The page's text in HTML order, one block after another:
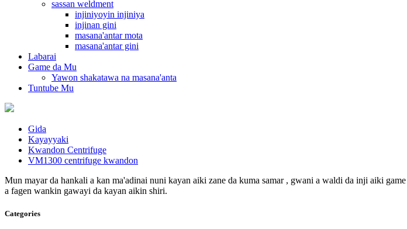
sassan weldment
injiniyoyin injiniya
injinan gini
masana'antar mota
masana'antar gini
Labarai
Game da Mu
Yawon shakatawa na masana'anta
Tuntube Mu
Gida
Kayayyaki
Kwandon Centrifuge
VM1300 centrifuge kwandon
Mun mayar da hankali a kan ma'adinai nuni kayan aiki zane da kuma samar , gwani a waldi da inji aiki
a fagen wankin gawayi da kayan aikin shiri.
Categories